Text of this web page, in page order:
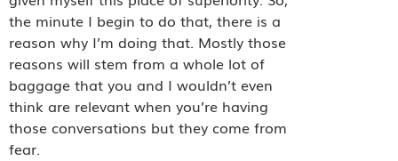
the minute I begin to do that, there is a
reason why I’m doing that. Mostly those
reasons will stem from a whole lot of
baggage that you and I wouldn’t even
think are relevant when you’re having
those conversations but they come from
fear.